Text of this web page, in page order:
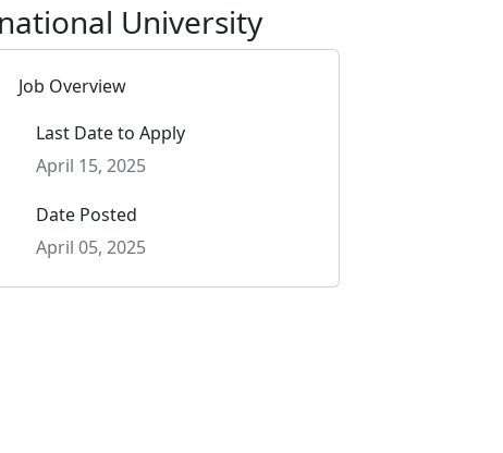
University
Job Overview
Last Date to Apply
April 15, 2025
Date Posted
April 05, 2025